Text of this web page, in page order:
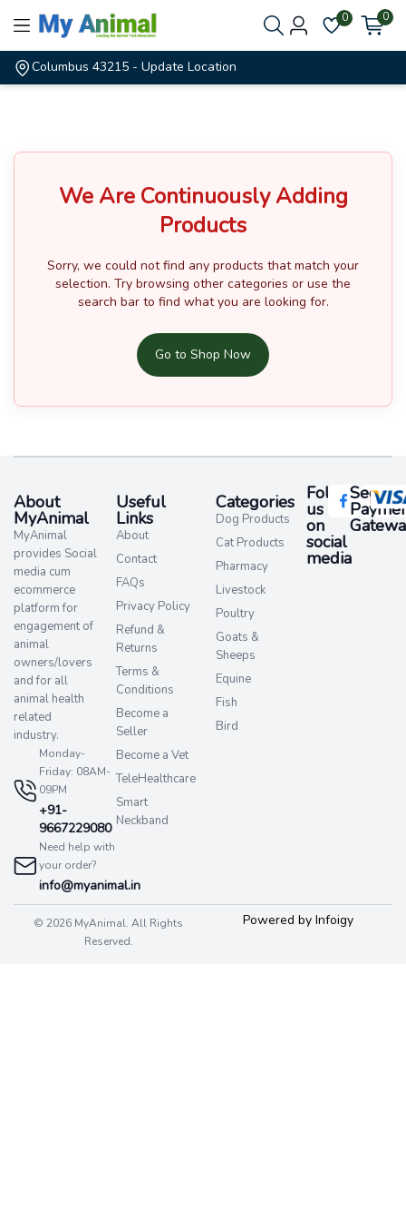
0 0
Columbus 43215 - Update Location
We Are Continuously Adding
Products
Sorry, we could not find any products that match your
selection. Try browsing other categories or use the
search bar to find what you are looking for.
Go to Shop Now
About
MyAnimal
MyAnimal
provides Social
media cum
ecommerce
platform for
engagement of
animal
owners/lovers
and for all
animal health
related
industry.
Monday-
Friday: 08AM-
09PM
+91-
9667229080
Need help with
your order?
info@myanimal.in
Useful
Links
About
Contact
FAQs
Privacy Policy
Refund &
Returns
Terms &
Conditions
Become a
Seller
Become a Vet
TeleHealthcare
Smart
Neckband
Categories
Dog Products
Cat Products
Pharmacy
Livestock
Poultry
Goats &
Sheeps
Equine
Fish
Bird
Follow
us
on
social
media​
Secure
© 2026 MyAnimal. All Rights
Reserved.
Powered by Infoigy